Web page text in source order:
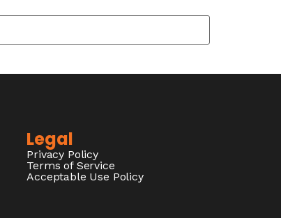
Legal
Privacy Policy
Terms of Service
Acceptable Use Policy